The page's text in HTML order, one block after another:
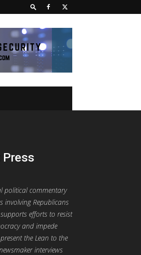
political commentary
involving Republicans
efforts to resist
and impede
the Lean to the
interviews